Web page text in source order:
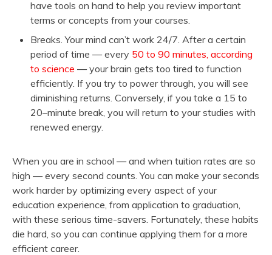
have tools on hand to help you review important
terms or concepts from your courses.
Breaks. Your mind can’t work 24/7. After a certain
period of time — every 50 to 90 minutes, according
to science — your brain gets too tired to function
efficiently. If you try to power through, you will see
diminishing returns. Conversely, if you take a 15 to
20–minute break, you will return to your studies with
renewed energy.
When you are in school — and when tuition rates are so
high — every second counts. You can make your seconds
work harder by optimizing every aspect of your
education experience, from application to graduation,
with these serious time-savers. Fortunately, these habits
die hard, so you can continue applying them for a more
efficient career.